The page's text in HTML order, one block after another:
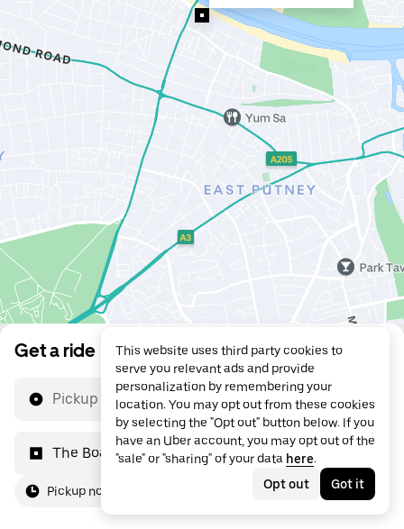
Get a ride
Pickup location
The Boathouse
Pickup now
This website uses third party cookies to
serve you relevant ads and provide
personalization by remembering your
location. You may opt out from these cookies
by selecting the "Opt out" button below. If you
have an Uber account, you may opt out of the
"sale" or "sharing" of your data here.
Opt out
Got it